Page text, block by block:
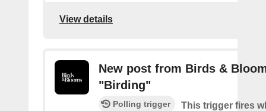
View details
New post from Birds &
"Birding"
Polling trigger
This trigger fires